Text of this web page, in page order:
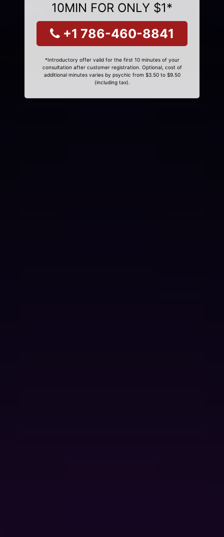
10MIN FOR ONLY $1*
+1 786-460-8841
*Introductory offer valid for the first 10 minutes of your
consultation after customer registration. Optional, cost of
additional minutes varies by psychic from $3.50 to $9.50
(including tax).